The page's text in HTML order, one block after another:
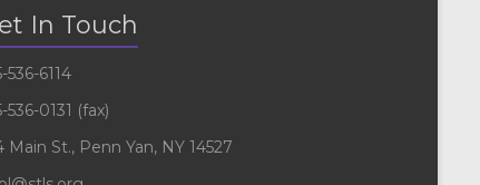
In Touch
536-6114
536-0131 (fax)
Main St., Penn Yan, NY 14527